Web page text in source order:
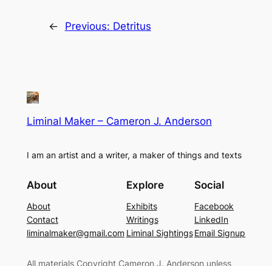
← Previous: Detritus
Liminal Maker – Cameron J. Anderson
I am an artist and a writer, a maker of things and texts
About
About
Contact
liminalmaker@gmail.com
Explore
Exhibits
Writings
Liminal Sightings
Social
Facebook
LinkedIn
Email Signup
All materials Copyright Cameron J. Anderson unless